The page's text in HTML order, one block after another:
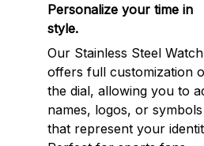
Personalize your time in
style.
Our Stainless Steel Watch
offers full customization
the dial, allowing you to
names, logos, or symbols
that represent your